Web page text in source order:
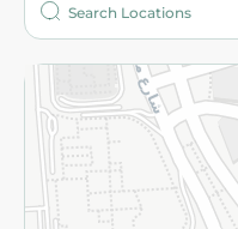
More
Returns and Refund
Privacy Policy
Subscribe to our NewsLetter